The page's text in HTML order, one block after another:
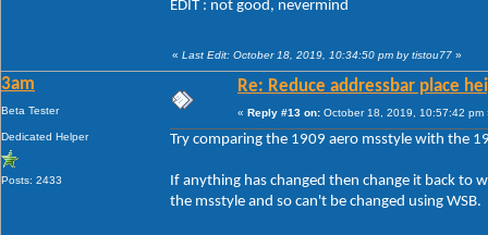
EDIT : not good, nevermind
« Last Edit: October 18, 2019, 10:34:50 pm by tistou77 »
3am
Beta Tester
Dedicated Helper
Posts: 2433
Re: Reduce addressbar place
« Reply #13 on: October 18, 2019, 10:57:42 pm
Try comparing the 1909 aero msstyle with the
If anything has changed then change it back
the msstyle and so can't be changed using WSB.